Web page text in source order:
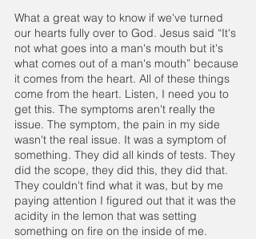
What a great way to know if we've turned
our hearts fully over to God. Jesus said “It's
not what goes into a man's mouth but it's
what comes out of a man's mouth” because
it comes from the heart. All of these things
come from the heart. Listen, I need you to
get this. The symptoms aren't really the
issue. The symptom, the pain in my side
wasn't the real issue. It was a symptom of
something. They did all kinds of tests. They
did the scope, they did this, they did that.
They couldn't find what it was, but by me
paying attention I figured out that it was the
acidity in the lemon that was setting
something on fire on the inside of me.